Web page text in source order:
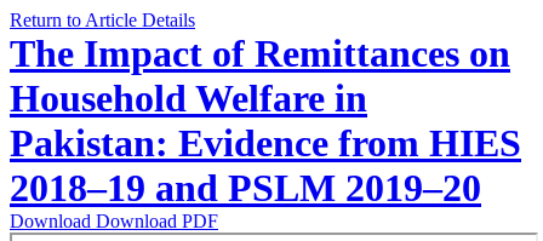
Return to Article Details
The Impact of Remittances on
Household Welfare in
Pakistan: Evidence from HIES
2018–19 and PSLM 2019–20
Download Download PDF